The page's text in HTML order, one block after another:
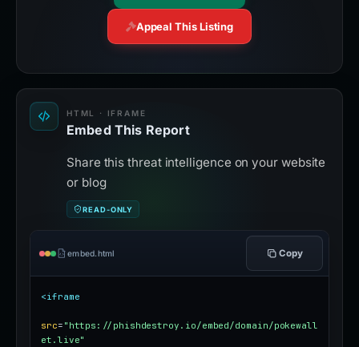
Appeal This Listing
HTML · IFRAME
Embed This Report
Share this threat intelligence on your website
or blog
READ-ONLY
embed.html Copy
<iframe
src= "https://phishdestroy.io/embed/domain/pokewall
et.live"